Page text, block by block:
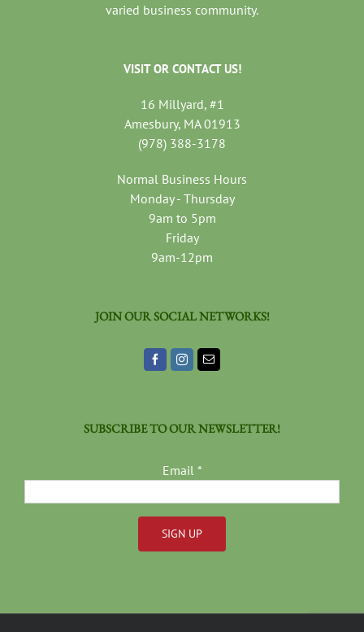
varied business community.
VISIT OR CONTACT US!
16 Millyard, #1
Amesbury, MA 01913
(978) 388-3178
Normal Business Hours
Monday - Thursday
9am to 5pm
Friday
9am-12pm
JOIN OUR SOCIAL NETWORKS!
SUBSCRIBE TO OUR NEWSLETTER!
Email *
Use.